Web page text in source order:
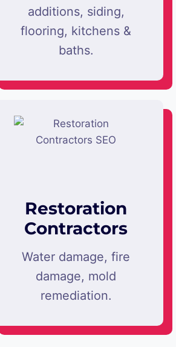
additions, siding,
flooring, kitchens &
baths.
Restoration
Contractors
Water damage, fire
damage, mold
remediation.